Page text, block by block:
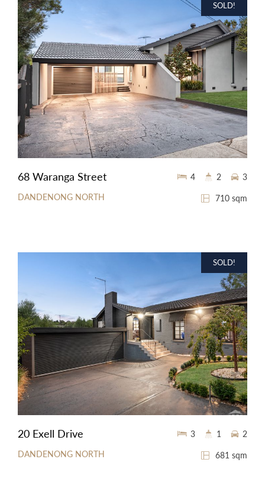
SOLD!
68 Waranga Street
DANDENONG NORTH 710 sqm
4 2 3
SOLD!
20 Exell Drive
DANDENONG NORTH 681 sqm
3 1 2